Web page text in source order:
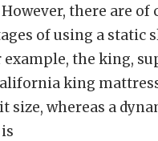
there are of
of using a static
example, the king,
king
size, whereas a